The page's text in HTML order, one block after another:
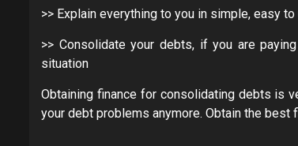
>> Explain everything to you in simple, easy
>> Consolidate your debts, if you are
situation
Obtaining finance for consolidating debts is
your debt problems anymore. Obtain the